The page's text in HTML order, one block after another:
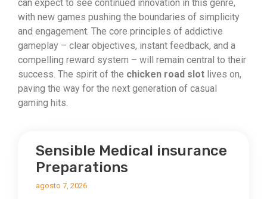
can expect to see continued innovation in this genre,
with new games pushing the boundaries of simplicity
and engagement. The core principles of addictive
gameplay – clear objectives, instant feedback, and a
compelling reward system – will remain central to their
success. The spirit of the chicken road slot lives on,
paving the way for the next generation of casual
gaming hits.
Sensible Medical insurance
Preparations
agosto 7, 2026